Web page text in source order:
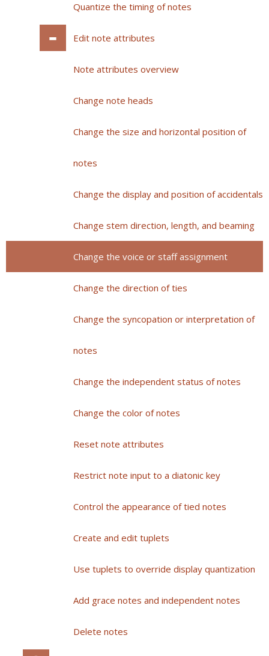
Quantize the timing of notes
Edit note attributes
Note attributes overview
Change note heads
Change the size and horizontal position of
notes
Change the display and position of accidentals
Change stem direction, length, and beaming
Change the voice or staff assignment
Change the direction of ties
Change the syncopation or interpretation of
notes
Change the independent status of notes
Change the color of notes
Reset note attributes
Restrict note input to a diatonic key
Control the appearance of tied notes
Create and edit tuplets
Use tuplets to override display quantization
Add grace notes and independent notes
Delete notes